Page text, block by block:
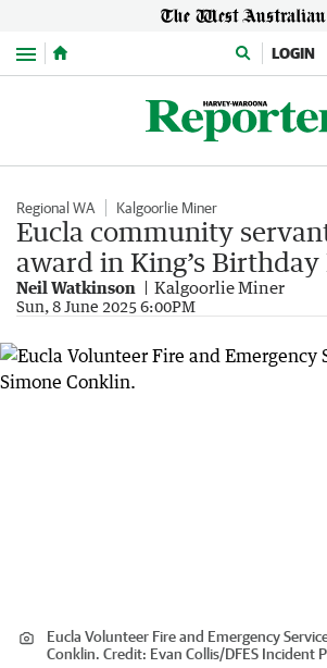
Menu LOGIN
Regional WA Kalgoorlie Miner
Eucla community
award in King’s
Neil Watkinson Kalgoorlie Miner
Sun, 8 June 2025 6:00PM
Eucla Volunteer Fire and Emergency
Conklin. Credit: Evan Collis/DFES Incident